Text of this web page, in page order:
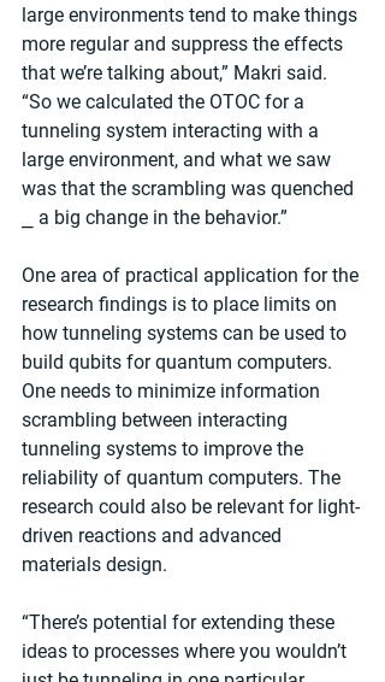
large environments tend to make things
more regular and suppress the effects
that we’re talking about,” Makri said.
“So we calculated the OTOC for a
tunneling system interacting with a
large environment, and what we saw
was that the scrambling was quenched
⎯ a big change in the behavior.”
One area of practical application for the
research findings is to place limits on
how tunneling systems can be used to
build qubits for quantum computers.
One needs to minimize information
scrambling between interacting
tunneling systems to improve the
reliability of quantum computers. The
research could also be relevant for light-
driven reactions and advanced
materials design.
“There’s potential for extending these
ideas to processes where you wouldn’t